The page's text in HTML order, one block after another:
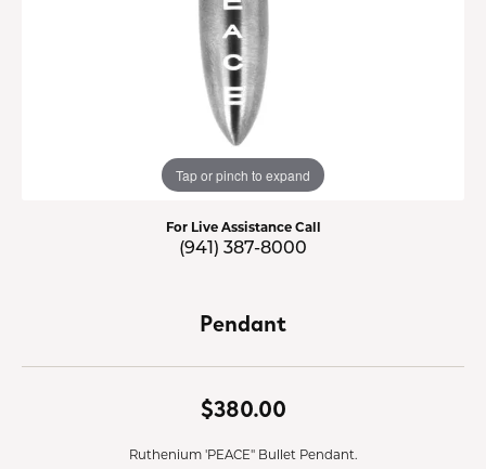
Tap or pinch to expand
For Live Assistance Call
(941) 387-8000
Pendant
$380.00
Ruthenium 'PEACE" Bullet Pendant.